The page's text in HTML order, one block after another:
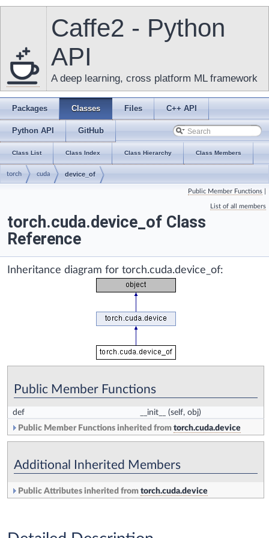
Caffe2 - Python
API
A deep learning, cross platform ML framework
Packages Classes Files C++ API
Python API GitHub
Class List Class Index Class Hierarchy Class Members
torch cuda device_of
Public Member Functions
List of all members
torch.cuda.device_of Class
Reference
Inheritance diagram for torch.cuda.device_of:
Public Member Functions
def __init__
(self, obj)
Public Member Functions inherited from torch.cuda.device
Additional Inherited Members
Public Attributes inherited from torch.cuda.device